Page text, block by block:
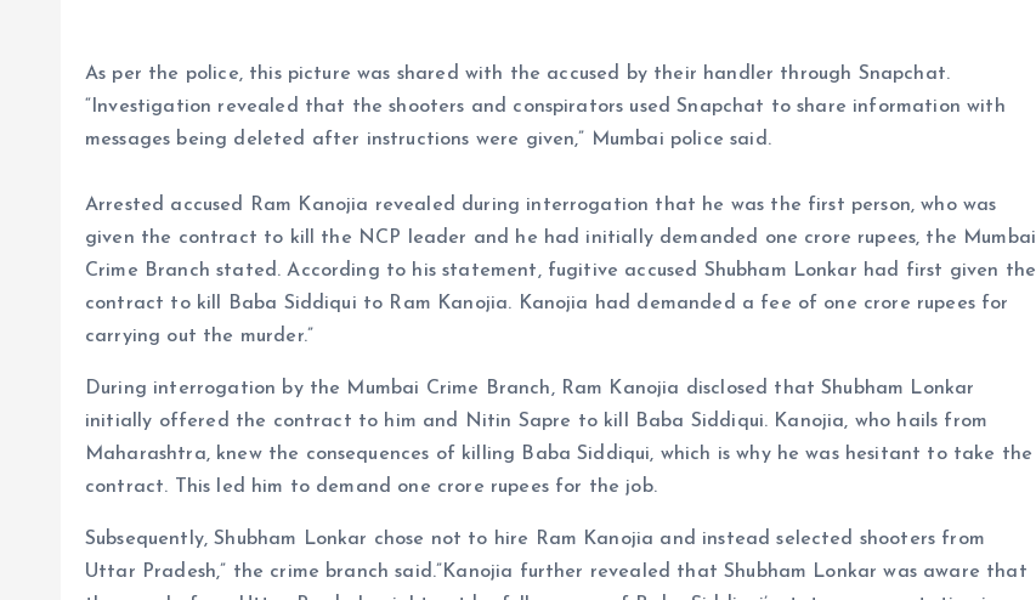
As per the police, this picture was shared with the accused by their handler through Snapchat.
“Investigation revealed that the shooters and conspirators used Snapchat to share information with
messages being deleted after instructions were given,” Mumbai police said.
Arrested accused Ram Kanojia revealed during interrogation that he was the first person, who was
given the contract to kill the NCP leader and he had initially demanded one crore rupees, the Mumbai
Crime Branch stated. According to his statement, fugitive accused Shubham Lonkar had first given the
contract to kill Baba Siddiqui to Ram Kanojia. Kanojia had demanded a fee of one crore rupees for
carrying out the murder.”
During interrogation by the Mumbai Crime Branch, Ram Kanojia disclosed that Shubham Lonkar
initially offered the contract to him and Nitin Sapre to kill Baba Siddiqui. Kanojia, who hails from
Maharashtra, knew the consequences of killing Baba Siddiqui, which is why he was hesitant to take the
contract. This led him to demand one crore rupees for the job.
Subsequently, Shubham Lonkar chose not to hire Ram Kanojia and instead selected shooters from
Uttar Pradesh,” the crime branch said.”Kanojia further revealed that Shubham Lonkar was aware that